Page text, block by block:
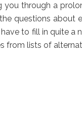
you through a
questions about
to fill in quite a
from lists of